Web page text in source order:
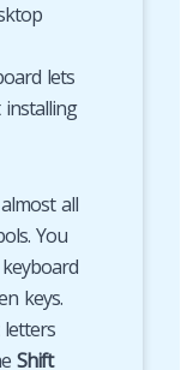
lets
all
You
keys.
letters
Shift